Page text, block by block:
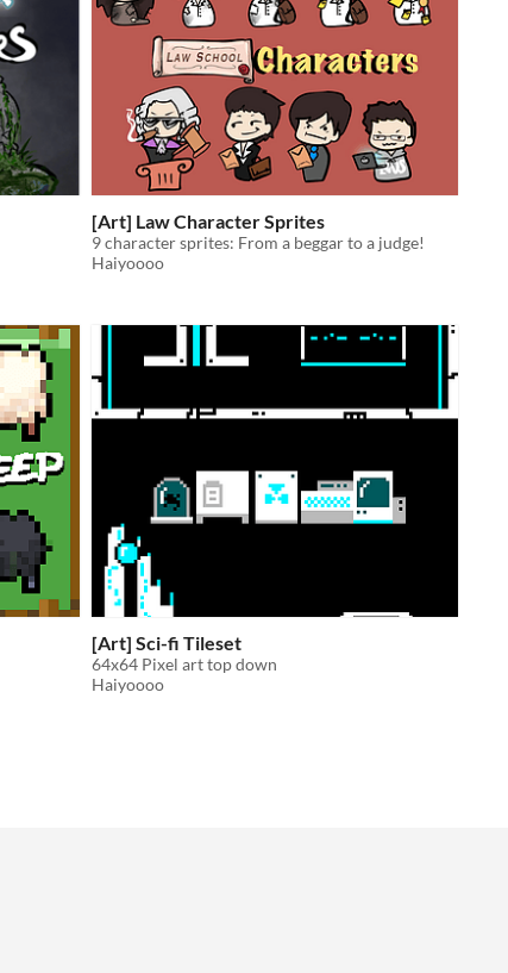
[Art] Law Character Sprites
9 character sprites: From a beggar to a judge!
Haiyoooo
[Art] Sci-fi Tileset
64x64 Pixel art top down
Haiyoooo